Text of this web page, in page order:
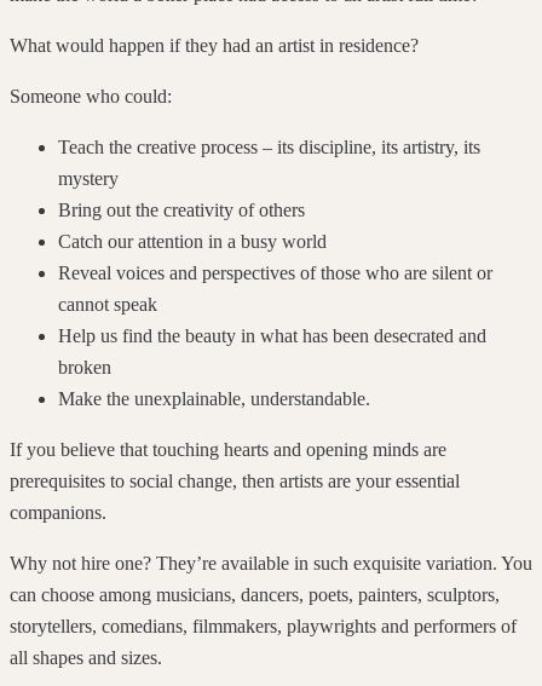
What would happen if they had an artist in residence?
Someone who could:
Teach the creative process – its discipline, its artistry, its
mystery
Bring out the creativity of others
Catch our attention in a busy world
Reveal voices and perspectives of those who are silent or
cannot speak
Help us find the beauty in what has been desecrated and
broken
Make the unexplainable, understandable.
If you believe that touching hearts and opening minds are
prerequisites to social change, then artists are your essential
companions.
Why not hire one? They’re available in such exquisite variation. You
can choose among musicians, dancers, poets, painters, sculptors,
storytellers, comedians, filmmakers, playwrights and performers of
all shapes and sizes.